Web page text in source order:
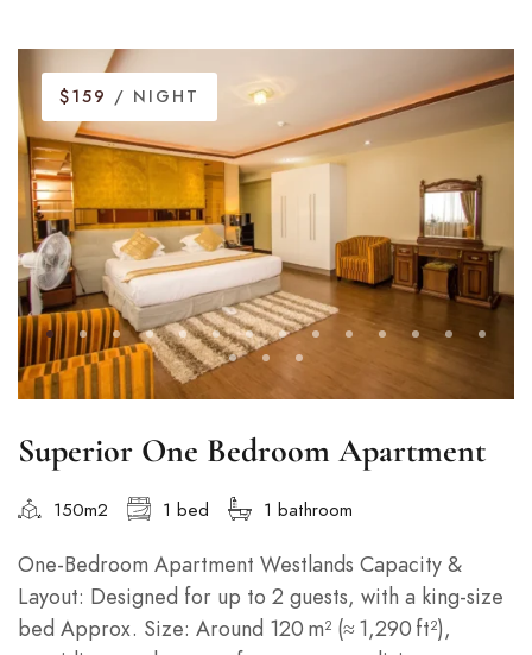
$159 / NIGHT
Superior One Bedroom Apartment
150m2 1 bed 1 bathroom
One‑Bedroom Apartment Westlands Capacity &
Layout: Designed for up to 2 guests, with a king-size
bed Approx. Size: Around 120 m² (≈ 1,290 ft²),